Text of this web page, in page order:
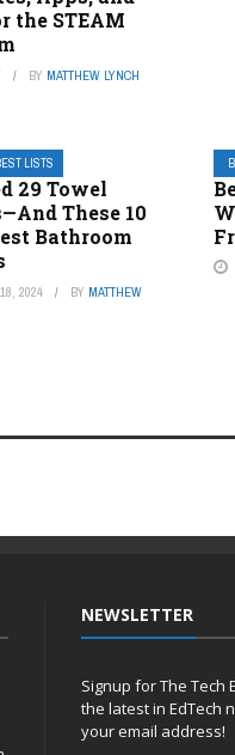
the STEAM
BY MATTHEW LYNCH
LISTS
29 Towel
These 10
Bathroom
2024 BY MATTHEW
NEWSLETTER
Signup for The Tech
the latest in EdTech
your email address!